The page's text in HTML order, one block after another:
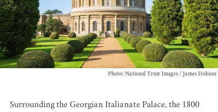
Photo: National Trust Images / James Dobson
Surrounding the Georgian Italianate Palace, the 1800